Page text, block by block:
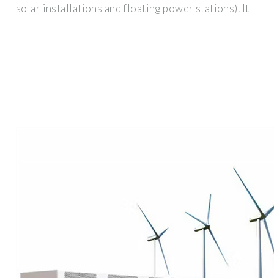
solar installations and floating power stations). It